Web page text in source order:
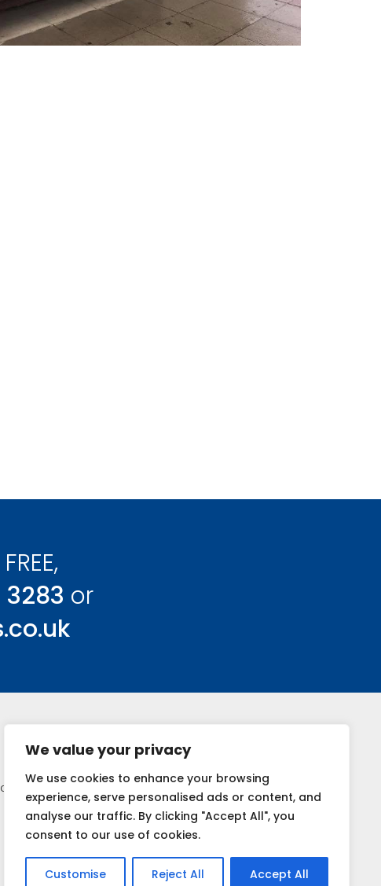
We value your privacy
We use cookies to enhance your browsing
experience, serve personalised ads or content, and
analyse our traffic. By clicking "Accept All", you
consent to our use of cookies.
Customise Reject All Accept All
or